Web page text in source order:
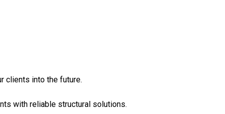
clients into the future.
with reliable structural solutions.